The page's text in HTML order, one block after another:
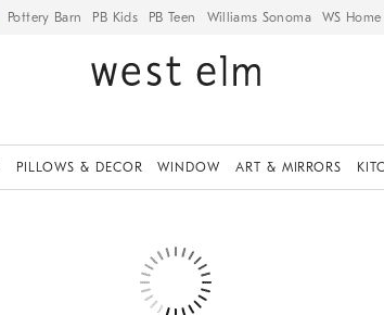
Pottery Barn PB Kids PB Teen Williams Sonoma WS Home
PILLOWS & DECOR WINDOW ART & MIRRORS